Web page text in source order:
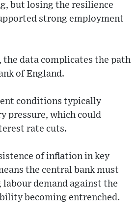
but losing the resilience
strong employment
the data complicates the path
of England.
conditions typically
pressure, which could
rate cuts.
of inflation in key
the central bank must
labour demand against the
becoming entrenched.